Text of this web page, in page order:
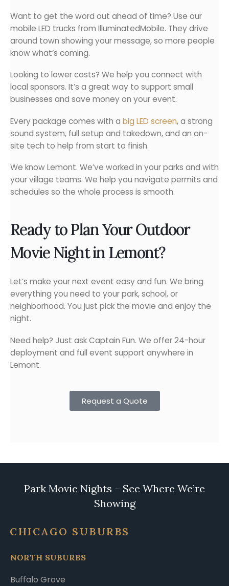
Want to get the word out ahead of time? Use our
mobile LED trucks from IlluminatedMobile. They drive
around town showing your message, so more people
know what’s coming.
Looking to lower costs? We help you connect with
local sponsors. It’s a great way to support small
businesses and save money on your event.
Every package comes with a big LED screen, a strong
sound system, full setup and takedown, and an on-
site tech to help from start to finish.
We know Lemont. We’ve worked in your parks and with
your village teams. We help you navigate permits and
schedules so the whole process is smooth.
Ready to Plan Your Outdoor
Movie Night in Lemont?
Let’s make your next event easy and fun. We bring
everything you need to your park, school, or
neighborhood. You just pick the movie and enjoy the
night.
Need help? Just ask Captain Fun. We offer 24-hour
deployment and full event support anywhere in
Lemont.
Request a Quote
Park Movie Nights – See Where We’re
Showing
CHICAGO SUBURBS
NORTH SUBURBS
Buffalo Grove